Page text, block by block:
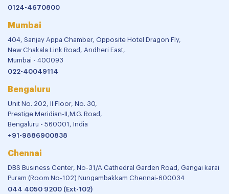
0124-4670800
Mumbai
404, Sanjay Appa Chamber, Opposite Hotel Dragon Fly,
New Chakala Link Road, Andheri East,
Mumbai - 400093
022-40049114
Bengaluru
Unit No. 202, II Floor, No. 30,
Prestige Meridian-II,M.G. Road,
Bengaluru - 560001, India
+91-9886900838
Chennai
DBS Business Center, No-31/A Cathedral Garden Road, Gangai karai
Puram (Room No-102) Nungambakkam Chennai-600034
044 4050 9200 (Ext-102)